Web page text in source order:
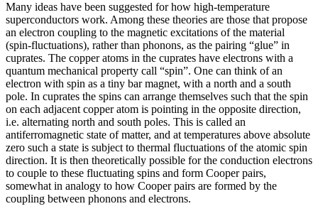
Many ideas have been suggested for how high-temperature
superconductors work. Among these theories are those that propose
an electron coupling to the magnetic excitations of the material
(spin-fluctuations), rather than phonons, as the pairing “glue” in
cuprates. The copper atoms in the cuprates have electrons with a
quantum mechanical property call “spin”. One can think of an
electron with spin as a tiny bar magnet, with a north and a south
pole. In cuprates the spins can arrange themselves such that the spin
on each adjacent copper atom is pointing in the opposite direction,
i.e. alternating north and south poles. This is called an
antiferromagnetic state of matter, and at temperatures above absolute
zero such a state is subject to thermal fluctuations of the atomic spin
direction. It is then theoretically possible for the conduction electrons
to couple to these fluctuating spins and form Cooper pairs,
somewhat in analogy to how Cooper pairs are formed by the
coupling between phonons and electrons.